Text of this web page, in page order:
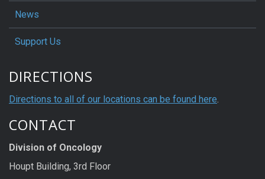
News
Support Us
DIRECTIONS
Directions to all of our locations can be found here.
CONTACT
Division of Oncology
Houpt Building, 3rd Floor